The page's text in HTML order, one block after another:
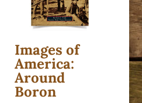
Images of
America:
Around
Boron